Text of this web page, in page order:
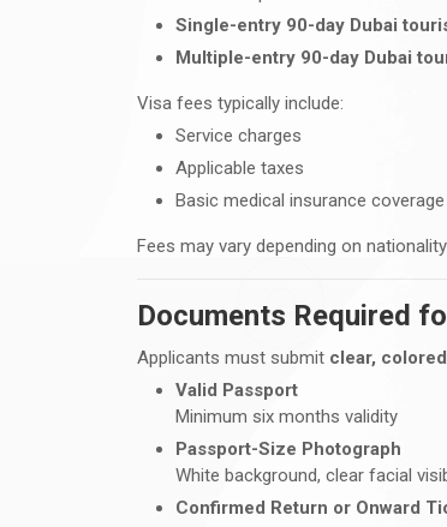
Single-entry 90-day Dubai
Multiple-entry 90-day Dubai
Visa fees typically include:
Service charges
Applicable taxes
Basic medical insurance coverage
Fees may vary depending on
Documents Required
Applicants must submit clear,
Valid Passport
Minimum six months validity
Passport-Size Photograph
White background, clear facial
Confirmed Return or Onward